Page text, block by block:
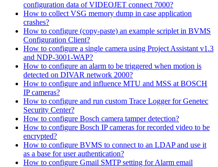
configuration data of VIDEOJET connect 7000?
How to collect VSG memory dump in case application
crashes?
How to configure (copy-paste) an example scriplet in BVMS
Configuration Client?
How to configure a single camera using Project Assistant v1.3
and NDP-3001-WAP?
How to configure an alarm to be triggered when motion is
detected on DIVAR network 2000?
How to configure and influence MTU and MSS at BOSCH
IP cameras?
How to configure and run custom Trace Logger for Genetec
Security Center?
How to configure Bosch camera tamper detection?
How to configure Bosch IP cameras for recorded video to be
encrypted?
How to configure BVMS to connect to an LDAP and use it
as a base for user authentication?
How to configure Gmail SMTP setting for Alarm email